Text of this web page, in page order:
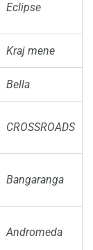
Eclipse
Kraj mene
Bella
CROSSROADS
Bangaranga
Andromeda